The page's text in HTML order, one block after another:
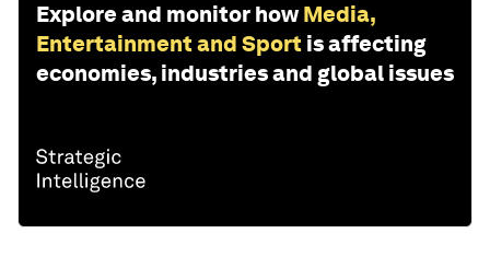
Explore and monitor how Media,
Entertainment and Sport is affecting
economies, industries and global issues